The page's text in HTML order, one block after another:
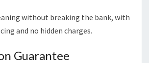
without breaking the bank, with
and no hidden charges.
Guarantee